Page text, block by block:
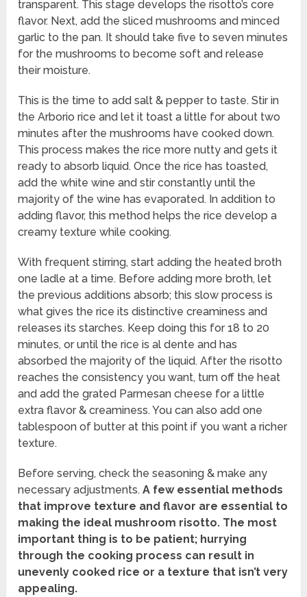
transparent. This stage develops the risotto’s core
flavor. Next, add the sliced mushrooms and minced
garlic to the pan. It should take five to seven minutes
for the mushrooms to become soft and release
their moisture.
This is the time to add salt & pepper to taste. Stir in
the Arborio rice and let it toast a little for about two
minutes after the mushrooms have cooked down.
This process makes the rice more nutty and gets it
ready to absorb liquid. Once the rice has toasted,
add the white wine and stir constantly until the
majority of the wine has evaporated. In addition to
adding flavor, this method helps the rice develop a
creamy texture while cooking.
With frequent stirring, start adding the heated broth
one ladle at a time. Before adding more broth, let
the previous additions absorb; this slow process is
what gives the rice its distinctive creaminess and
releases its starches. Keep doing this for 18 to 20
minutes, or until the rice is al dente and has
absorbed the majority of the liquid. After the risotto
reaches the consistency you want, turn off the heat
and add the grated Parmesan cheese for a little
extra flavor & creaminess. You can also add one
tablespoon of butter at this point if you want a richer
texture.
Before serving, check the seasoning & make any
necessary adjustments. A few essential methods
that improve texture and flavor are essential to
making the ideal mushroom risotto. The most
important thing is to be patient; hurrying
through the cooking process can result in
unevenly cooked rice or a texture that isn’t very
appealing.